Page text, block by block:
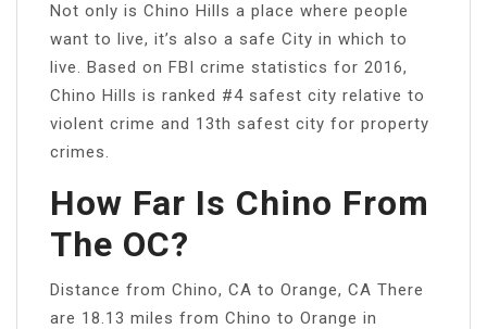
Not only is Chino Hills a place where people
want to live, it’s also a safe City in which to
live. Based on FBI crime statistics for 2016,
Chino Hills is ranked #4 safest city relative to
violent crime and 13th safest city for property
crimes.
How Far Is Chino From
The OC?
Distance from Chino, CA to Orange, CA There
are 18.13 miles from Chino to Orange in